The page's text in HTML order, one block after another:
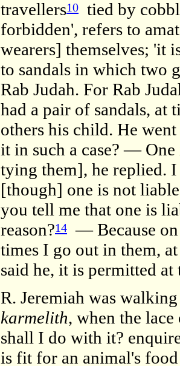
travellers10
tied by
forbidden', refers to
wearers] themselves; 'it
to sandals in which two
Rab Judah. For Rab
had a pair of sandals, at
others his child. He
it in such a case? —
tying them], he replied.
[though] one is not
you tell me that one is
reason?14 — Because on
times I go out in them,
said he, it is permitted at
R. Jeremiah was
karmelith, when the lace
shall I do with it?
is fit for an animal's